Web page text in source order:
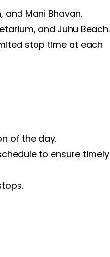
and Mani Bhavan.
and Juhu Beach.
stop time at each
of the day.
to ensure timely